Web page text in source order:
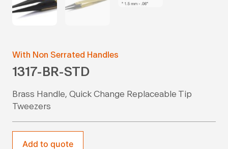
With Non Serrated Handles
1317-BR-STD
Brass Handle, Quick Change Replaceable Tip
Tweezers
Add to quote